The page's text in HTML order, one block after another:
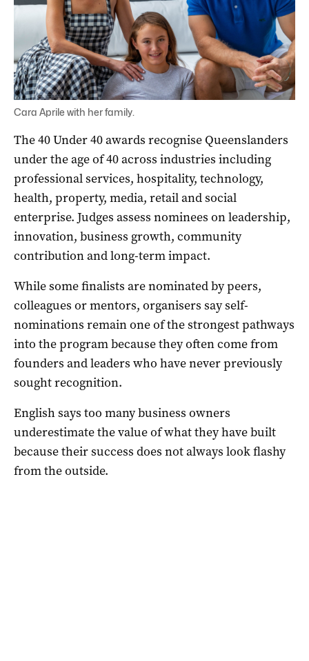
Cara Aprile with her family.
The 40 Under 40 awards recognise Queenslanders
under the age of 40 across industries including
professional services, hospitality, technology,
health, property, media, retail and social
enterprise. Judges assess nominees on leadership,
innovation, business growth, community
contribution and long-term impact.
While some finalists are nominated by peers,
colleagues or mentors, organisers say self-
nominations remain one of the strongest pathways
into the program because they often come from
founders and leaders who have never previously
sought recognition.
English says too many business owners
underestimate the value of what they have built
because their success does not always look flashy
from the outside.